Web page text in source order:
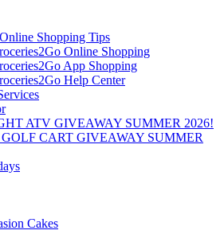
Shopping Tips
Online Shopping
App Shopping
Help Center
ATV GIVEAWAY SUMMER 2026!
GOLF CART GIVEAWAY SUMMER
Cakes